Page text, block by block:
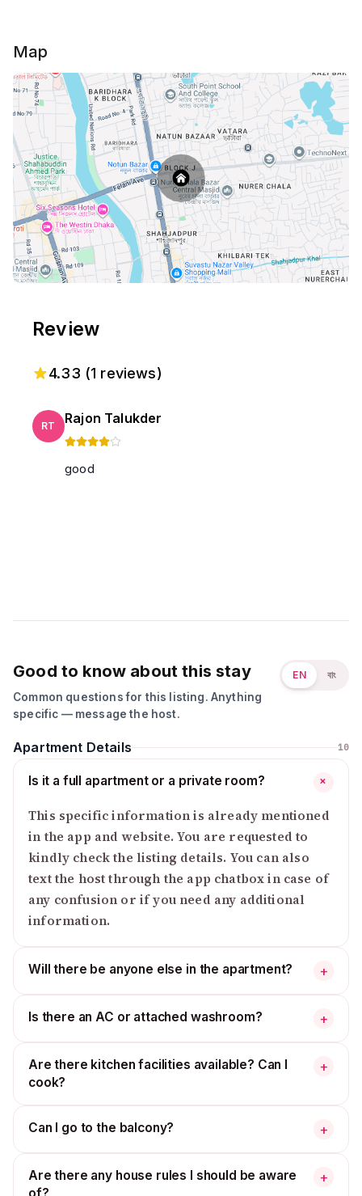
*** Please Note:***
All the Guests must provide NID or Passport copy
when they check in.
Map
Review
4.33 (1 reviews)
RT Rajon Talukder
good
Good to know about this stay
Common questions for this listing. Anything
specific — message the host.
EN বাং
Apartment Details 10
Is it a full apartment or a private room? +
This specific information is already mentioned
in the app and website. You are requested to
kindly check the listing details. You can also
text the host through the app chatbox in case of
any confusion or if you need any additional
information.
Will there be anyone else in the apartment? +
Is there an AC or attached washroom? +
Are there kitchen facilities available? Can I
cook?
+
Can I go to the balcony? +
Are there any house rules I should be aware
+